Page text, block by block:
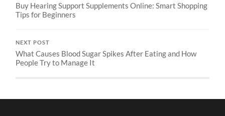
Buy Hearing Support Supplements Online: Smart Shopping
Tips for Beginners
NEXT POST
What Causes Blood Sugar Spikes After Eating and How
People Try to Manage It